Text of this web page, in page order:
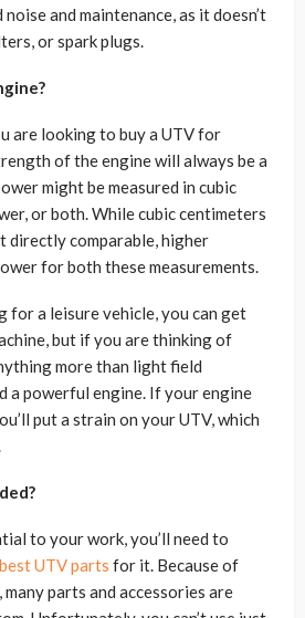
and maintenance, as it doesn’t
or spark plugs.
are looking to buy a UTV for
of the engine will always be a
might be measured in cubic
or both. While cubic centimeters
directly comparable, higher
for both these measurements.
for a leisure vehicle, you can get
but if you are thinking of
more than light field
a powerful engine. If your engine
put a strain on your UTV, which
to your work, you’ll need to
UTV parts for it. Because of
parts and accessories are